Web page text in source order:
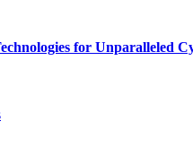
for Unparalleled